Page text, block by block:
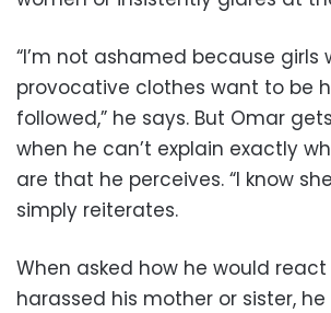
“I’m not ashamed because girls
provocative clothes want to be
followed,” he says. But Omar
when he can’t explain exactly
are that he perceives. “I know
simply reiterates.
When asked how he would
harassed his mother or sister,